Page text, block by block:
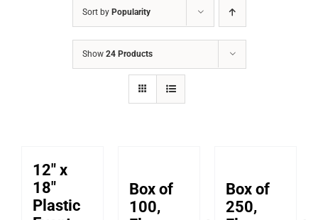
Sort by Popularity
Show 24 Products
12″ x
18″
Plastic
Box of
100,
Box of
250,